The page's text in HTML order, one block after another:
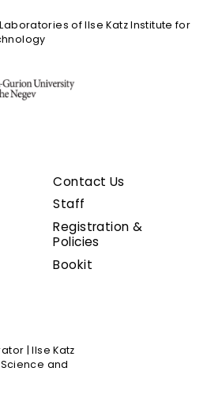
of Ilse Katz Institute for
Contact Us
Staff
Registration &
Policies
Bookit
| Ilse Katz
and